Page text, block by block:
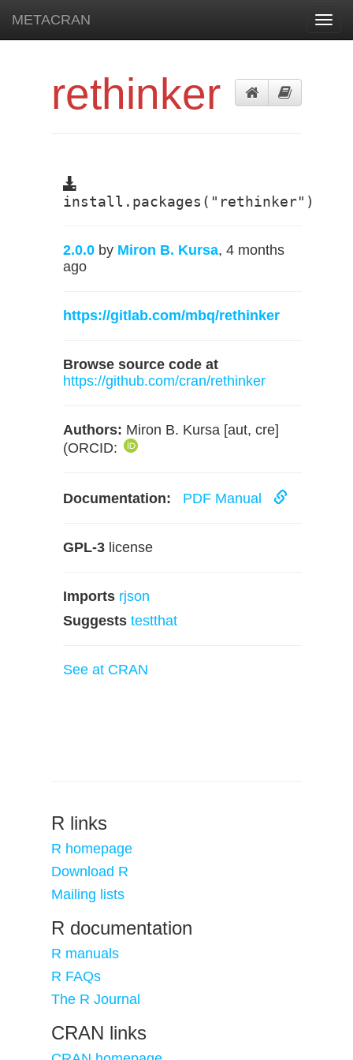
METACRAN
rethinker
install.packages("rethinker")
2.0.0 by Miron B. Kursa, 4 months
ago
https://gitlab.com/mbq/rethinker
Browse source code at
https://github.com/cran/rethinker
Authors: Miron B. Kursa [aut, cre]
(ORCID:
Documentation: PDF Manual
GPL-3 license
Imports rjson
Suggests testthat
See at CRAN
R links
R homepage
Download R
Mailing lists
R documentation
R manuals
R FAQs
The R Journal
CRAN links